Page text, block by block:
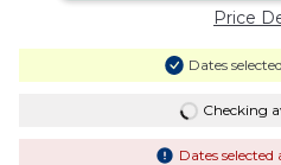
Price
Dates
Checking
Dates